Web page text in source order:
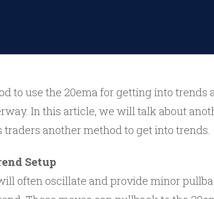
to use the 20ema for getting into trends
In this article, we will talk about
another method to get into trends.
Setup
often oscillate and provide minor